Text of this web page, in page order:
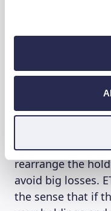
trade, traditional
actively managed
bought/sold once
buying/selling
as mentioned
funds have a
how to invest
rearrange the
avoid big losses.
the sense that if